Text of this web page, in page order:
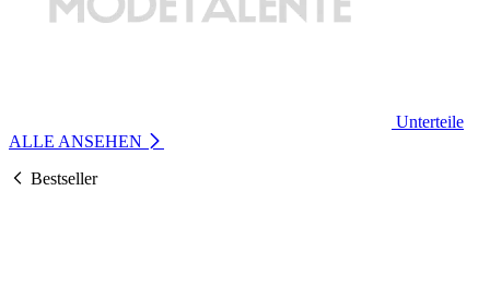
Unterteile
ALLE ANSEHEN
Bestseller